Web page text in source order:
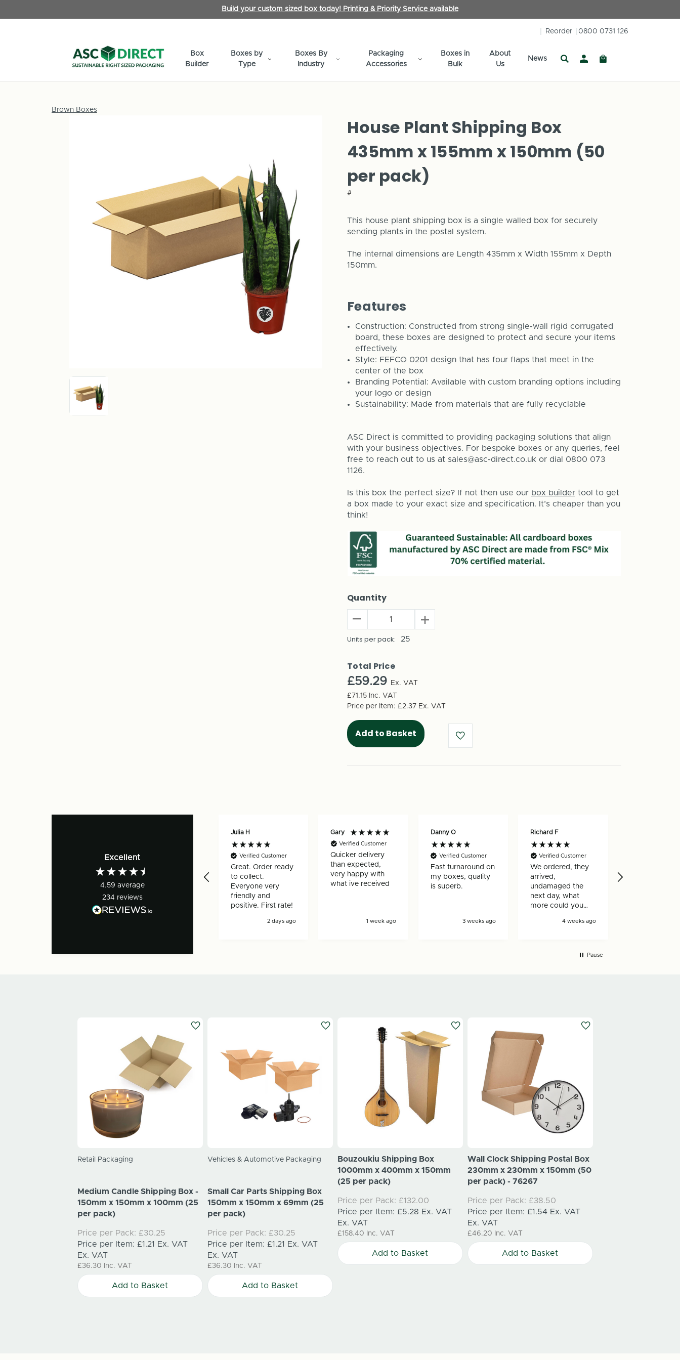
Build your custom sized box today! Printing & Priority Service available
Reorder 0800 0731 126
Boxes by
Type
Boxes By
Industry
Packaging
Accessories
Boxes in
Bulk
Box
Builder
About
Us
News
Brown Boxes
House Plant Shipping Box
435mm x 155mm x 150mm (50
per pack)
#
This house plant shipping box is a single walled box for securely
sending plants in the postal system.
The internal dimensions are Length 435mm x Width 155mm x Depth
150mm.
Features
Construction: Constructed from strong single-wall rigid corrugated
board, these boxes are designed to protect and secure your items
effectively.
Style: FEFCO 0201 design that has four flaps that meet in the
center of the box
Branding Potential: Available with custom branding options including
your logo or design
Sustainability: Made from materials that are fully recyclable
ASC Direct is committed to providing packaging solutions that align
with your business objectives. For bespoke boxes or any queries, feel
free to reach out to us at sales@asc-direct.co.uk or dial 0800 073
1126.
Is this box the perfect size? If not then use our box builder tool to get
a box made to your exact size and specification. It’s cheaper than you
think!
Quantity
Quantity
of
Shipping
Box
435mm
x
x
150mm
(50
Increase
Quantity
x
x
150mm
Units per pack: 25
Total Price
£59.29
Ex. VAT
£71.15 Inc. VAT
Price per Item: £2.37 Ex. VAT
Excellent
4.59 average
234 reviews
Julia H
Verified Customer
Great. Order ready
to collect.
Everyone very
friendly and
positive. First rate!
2 days ago
Gary
Verified Customer
Quicker delivery
than expected,
very happy with
what ive received
1 week ago
Danny O
Verified Customer
Fast turnaround on
my boxes, quality
is superb.
3 weeks ago
Richard F
Verified Customer
We ordered, they
arrived,
undamaged the
next day, what
more could you
4 weeks ago
Pause
Retail Packaging
Medium Candle Shipping Box -
150mm x 150mm x 100mm (25
per pack)
Price per Pack: £30.25
Price per Item: £1.21
Ex. VAT
Ex. VAT
£36.30 Inc. VAT
Add to Basket
Vehicles & Automotive Packaging
Small Car Parts Shipping Box
150mm x 150mm x 69mm (25
per pack)
Price per Pack: £30.25
Price per Item: £1.21
Ex. VAT
Ex. VAT
£36.30 Inc. VAT
Add to Basket
Bouzoukiu Shipping Box
1000mm x 400mm x 150mm
(25 per pack)
Price per Pack: £132.00
Price per Item: £5.28 Ex. VAT
Ex. VAT
£158.40 Inc. VAT
Add to Basket
Wall Clock Shipping Postal Box
230mm x 230mm x 150mm (50
per pack) - 76267
Price per Pack: £38.50
Price per Item: £1.54 Ex. VAT
Ex. VAT
£46.20 Inc. VAT
Add to Basket